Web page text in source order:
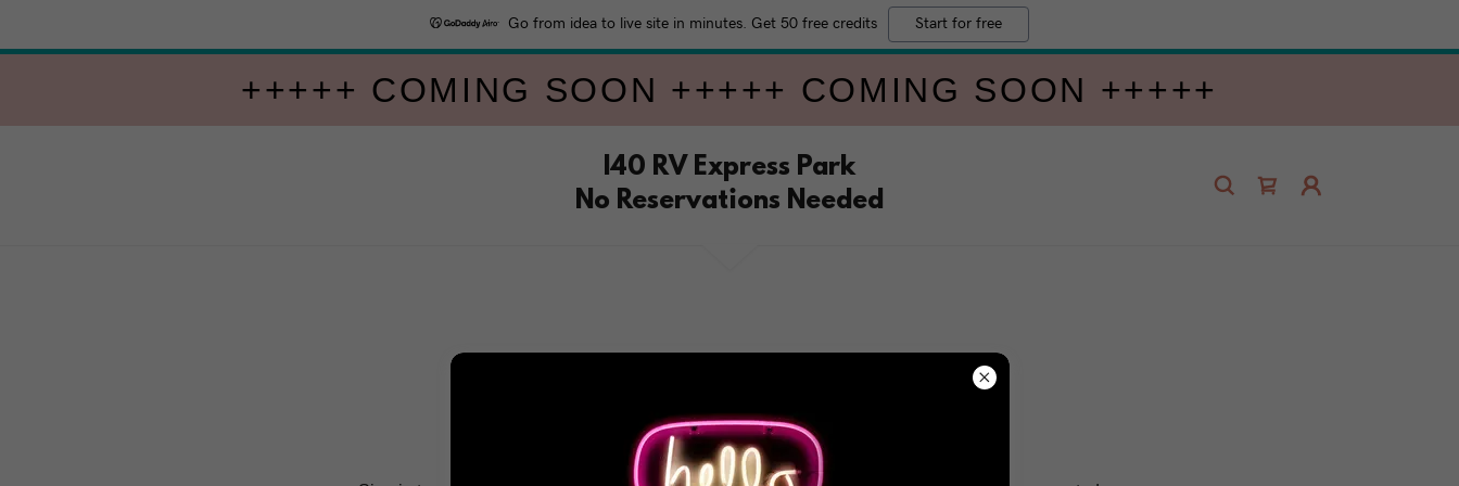
Go from idea to live site in minutes. Get 50 free credits Start for free
+++++ COMING SOON +++++ COMING SOON +++++
I40 RV Express Park
No Reservations Needed